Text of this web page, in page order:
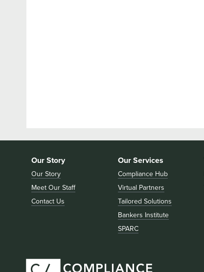
Our Story
Our Story
Meet Our Staff
Contact Us
Our Services
Compliance Hub
Virtual Partners
Tailored Solutions
Bankers Institute
SPARC